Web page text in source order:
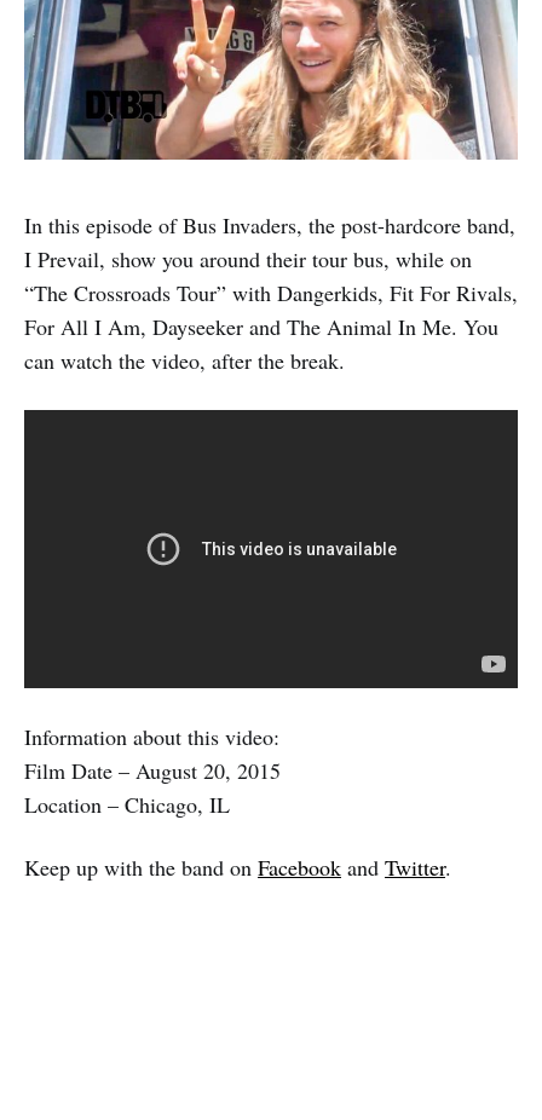
In this episode of Bus Invaders, the post-hardcore band,
I Prevail, show you around their tour bus, while on
“The Crossroads Tour” with Dangerkids, Fit For Rivals,
For All I Am, Dayseeker and The Animal In Me. You
can watch the video, after the break.
Information about this video:
Film Date – August 20, 2015
Location – Chicago, IL
Keep up with the band on Facebook and Twitter.